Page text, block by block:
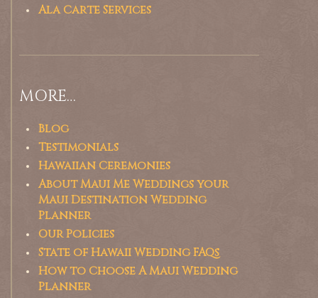
Ala Carte Services
MORE…
Blog
Testimonials
Hawaiian Ceremonies
About Maui Me Weddings your
Maui Destination Wedding
Planner
Our Policies
State of Hawaii Wedding FAQs
How to Choose A Maui Wedding
Planner